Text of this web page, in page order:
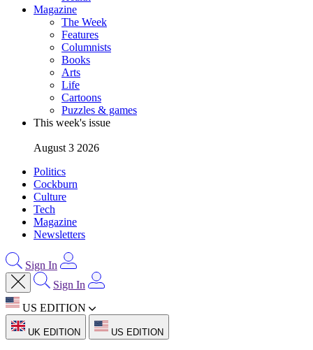
Magazine
The Week
Features
Columnists
Books
Arts
Life
Cartoons
Puzzles & games
This week's issue
August 3 2026
Politics
Cockburn
Culture
Tech
Magazine
Newsletters
Sign In
Sign In
US EDITION
UK EDITION US EDITION